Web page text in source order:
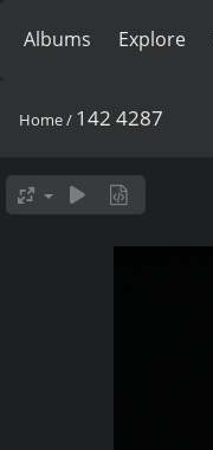
Albums Explore
Home/ 142 4287